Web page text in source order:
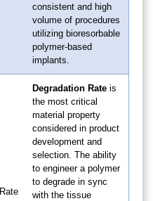
consistent and high
volume of procedures
utilizing bioresorbable
polymer-based
implants.
Degradation Rate is
the most critical
material property
considered in product
development and
selection. The ability
to engineer a polymer
to degrade in sync
with the tissue